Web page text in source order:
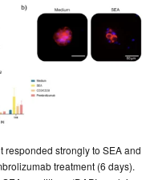
responded strongly to SEA and
treatment (6 days).